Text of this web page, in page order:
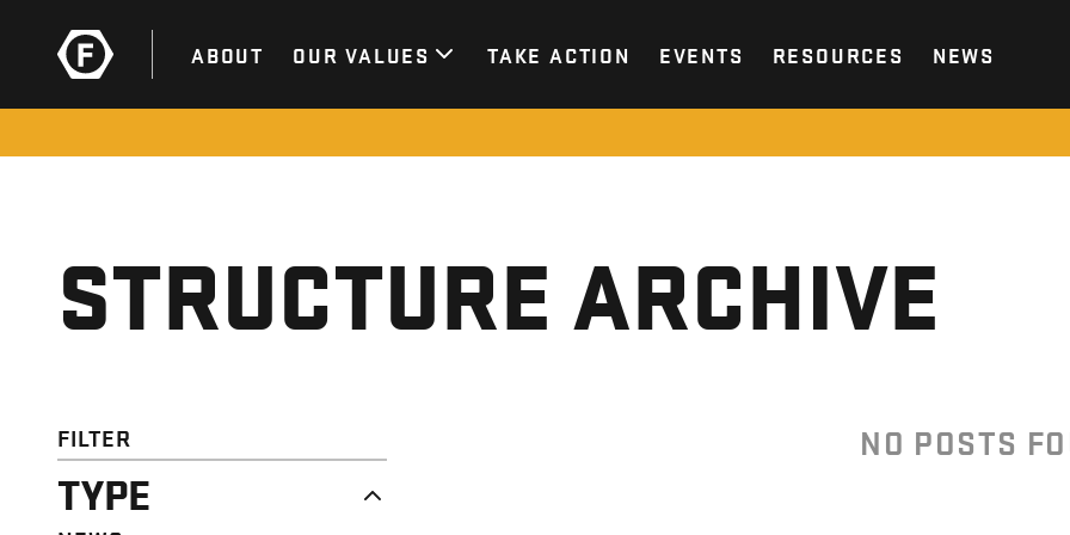
ABOUT OUR VALUES TAKE ACTION EVENTS RESOURCES NEWS
STRUCTURE ARCHIVE
FILTER
TYPE
NO POSTS